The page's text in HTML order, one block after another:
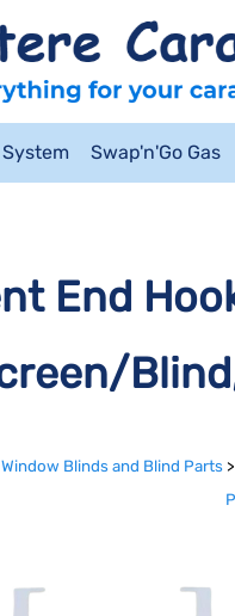
System Swap'n'Go Gas
End
Window Blinds and Blind Parts >